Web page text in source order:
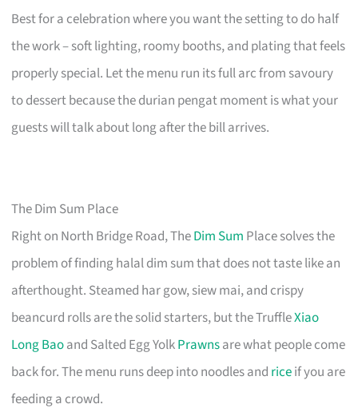
Best for a celebration where you want the setting to do half
the work – soft lighting, roomy booths, and plating that feels
properly special. Let the menu run its full arc from savoury
to dessert because the durian pengat moment is what your
guests will talk about long after the bill arrives.
The Dim Sum Place
Right on North Bridge Road, TheDim Sum Place solves the
problem of finding halal dim sum that does not taste like an
afterthought. Steamed har gow, siew mai, and crispy
beancurd rolls are the solid starters, but the TruffleXiao
Long Baoand Salted Egg YolkPrawnsare what people come
back for. The menu runs deep into noodles and riceif you are
feeding a crowd.